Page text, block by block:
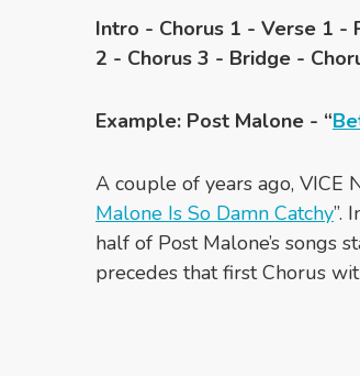
Intro - Chorus 1 - Verse 1 -
2 - Chorus 3 - Bridge -
Example: Post Malone - “
A couple of years ago, VICE
Malone Is So Damn Catchy”.
half of Post Malone’s songs
precedes that first Chorus